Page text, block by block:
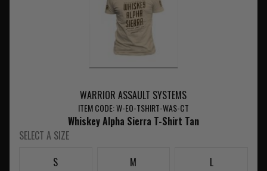
WARRIOR ASSAULT SYSTEMS
ITEM CODE: W-EO-TSHIRT-WAS-CT
Whiskey Alpha Sierra T-Shirt Tan
SELECT A SIZE
S
M L